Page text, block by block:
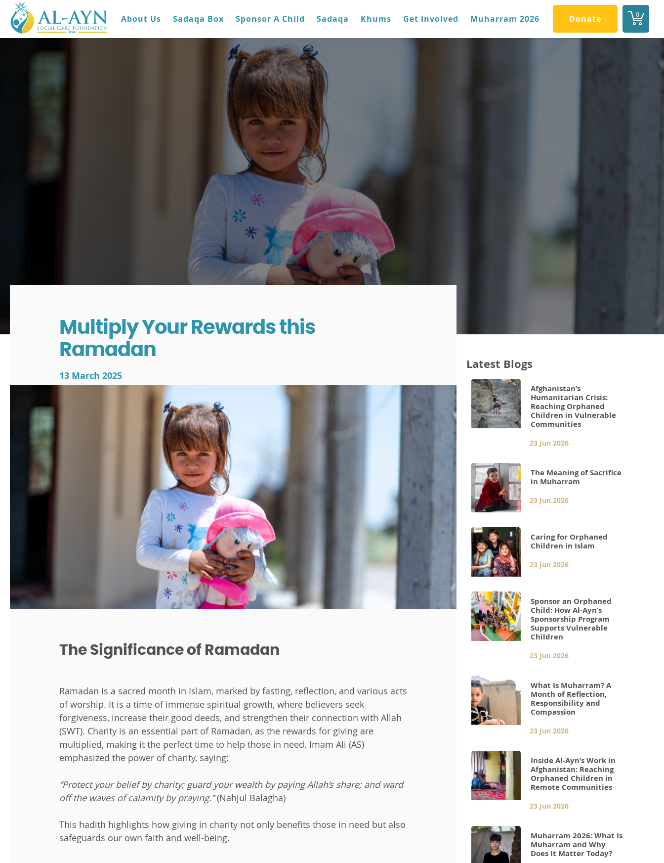
0
About Us Sadaqa Box Sponsor A Child Sadaqa Khums Get Involved Muharram 2026 Donate
Multiply Your Rewards this
Ramadan
13 March 2025
The Significance of Ramadan
Ramadan is a sacred month in Islam, marked by fasting, reflection, and various acts
of worship. It is a time of immense spiritual growth, where believers seek
forgiveness, increase their good deeds, and strengthen their connection with Allah
(SWT). Charity is an essential part of Ramadan, as the rewards for giving are
multiplied, making it the perfect time to help those in need. Imam Ali (AS)
emphasized the power of charity, saying:
“Protect your belief by charity; guard your wealth by paying Allah’s share; and ward
off the waves of calamity by praying.”(Nahjul Balagha)
This hadith highlights how giving in charity not only benefits those in need but also
safeguards our own faith and well-being.
Latest Blogs
Afghanistan’s
Humanitarian Crisis:
Reaching Orphaned
Children in Vulnerable
Communities
23 Jun 2026
The Meaning of Sacrifice
in Muharram
23 Jun 2026
Caring for Orphaned
Children in Islam
23 Jun 2026
Sponsor an Orphaned
Child: How Al-Ayn’s
Sponsorship Program
Supports Vulnerable
Children
23 Jun 2026
What Is Muharram? A
Month of Reflection,
Responsibility and
Compassion
23 Jun 2026
Inside Al-Ayn’s Work in
Afghanistan: Reaching
Orphaned Children in
Remote Communities
23 Jun 2026
Muharram 2026: What Is
Muharram and Why
Does It Matter Today?